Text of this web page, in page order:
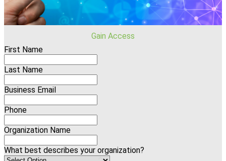
Gain Access
First Name
Last Name
Business Email
Phone
Organization Name
What best describes your organization?